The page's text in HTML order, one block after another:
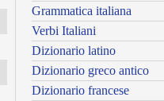
Grammatica italiana
Verbi Italiani
Dizionario latino
Dizionario greco antico
Dizionario francese